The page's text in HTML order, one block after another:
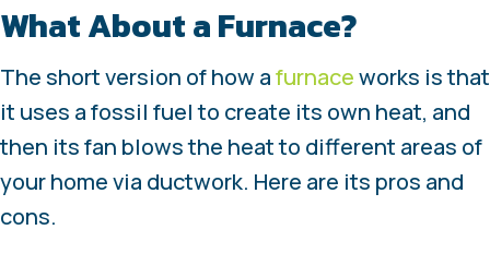
What About a Furnace?
The short version of how afurnaceworks is that
it uses a fossil fuel to create its own heat, and
then its fan blows the heat to different areas of
your home via ductwork. Here are its pros and
cons.